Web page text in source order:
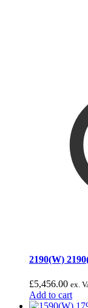
2190(W)
£5,456.00 ex.
Add to cart